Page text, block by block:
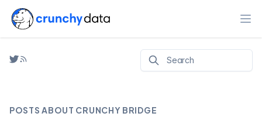
POSTS ABOUT CRUNCHY BRIDGE